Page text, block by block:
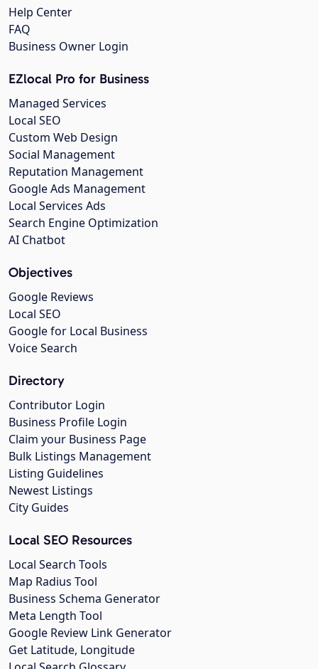
Help Center
FAQ
Business Owner Login
EZlocal Pro for Business
Managed Services
Local SEO
Custom Web Design
Social Management
Reputation Management
Google Ads Management
Local Services Ads
Search Engine Optimization
AI Chatbot
Objectives
Google Reviews
Local SEO
Google for Local Business
Voice Search
Directory
Contributor Login
Business Profile Login
Claim your Business Page
Bulk Listings Management
Listing Guidelines
Newest Listings
City Guides
Local SEO Resources
Local Search Tools
Map Radius Tool
Business Schema Generator
Meta Length Tool
Google Review Link Generator
Get Latitude, Longitude